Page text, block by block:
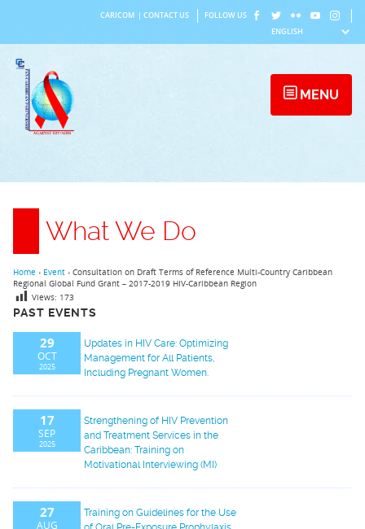
content
CARICOM CONTACT US FOLLOW US
MENU
What We Do
PAST EVENTS
29
OCT
2025
Updates in HIV Care: Optimizing
Management for All Patients,
Including Pregnant Women.
17
SEP
2025
Strengthening of HIV Prevention
and Treatment Services in the
Caribbean: Training on
Motivational Interviewing (MI)
27
AUG
Training on Guidelines for the Use
Home › Event › Consultation on Draft Terms of Reference Multi-Country Caribbean
Regional Global Fund Grant – 2017-2019 HIV-Caribbean Region
Views: 173